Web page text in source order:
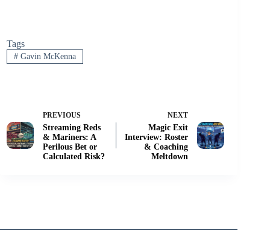
Tags
#Gavin McKenna
PREVIOUS
Streaming Reds
& Mariners: A
Perilous Bet or
Calculated Risk?
NEXT
Magic Exit
Interview: Roster
& Coaching
Meltdown